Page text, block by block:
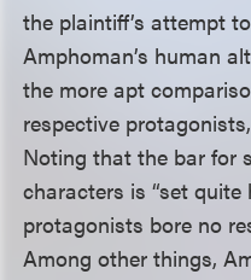
the plaintiff’s attempt
Amphoman’s human
the more apt
respective
Noting that the bar for
characters is “set quite
protagonists bore no
Among other things,